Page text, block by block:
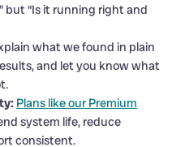
but “Is it running right and
what we found in plain
and let you know what
Plans like our Premium
system life, reduce
consistent.